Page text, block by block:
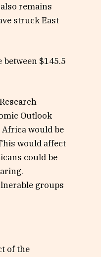
remains
struck East
$145.5
Outlook
would be
would affect
could be
groups
of the